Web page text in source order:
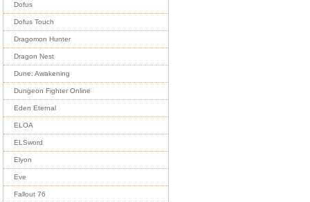
Dofus
Dofus Touch
Dragomon Hunter
Dragon Nest
Dune: Awakening
Dungeon Fighter Online
Eden Eternal
ELOA
ELSword
Elyon
Eve
Fallout 76